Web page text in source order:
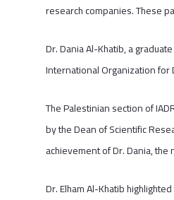
research companies. These
Dr. Dania Al-Khatib, a
International Organization for
The Palestinian section of
by the Dean of Scientific
achievement of Dr. Dania,
Dr. Elham Al-Khatib